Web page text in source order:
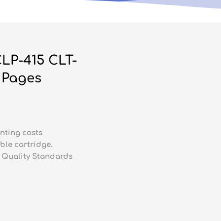
415 CLT-
costs
cartridge.
Quality Standards